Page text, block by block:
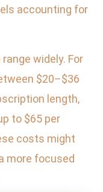
accounting for
widely. For
$20–$36
length,
to $65 per
costs might
more focused